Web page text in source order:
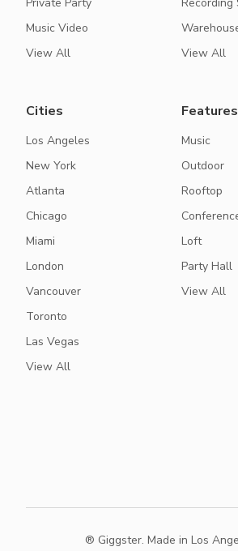
Music Video
View All
View All
Cities
Los Angeles
New York
Atlanta
Chicago
Miami
London
Vancouver
Toronto
Las Vegas
View All
Features
Music
Outdoor
Rooftop
Loft
Party Hall
View All
® Giggster. Made in Los